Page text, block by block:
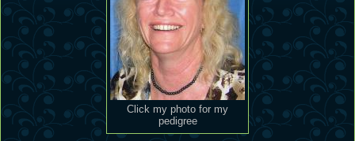
Click my photo for my
pedigree